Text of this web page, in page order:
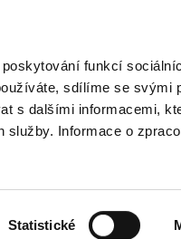
funkcí
sdílíme se svými
s dalšími informacemi,
Informace o
Statistické JUSTICE